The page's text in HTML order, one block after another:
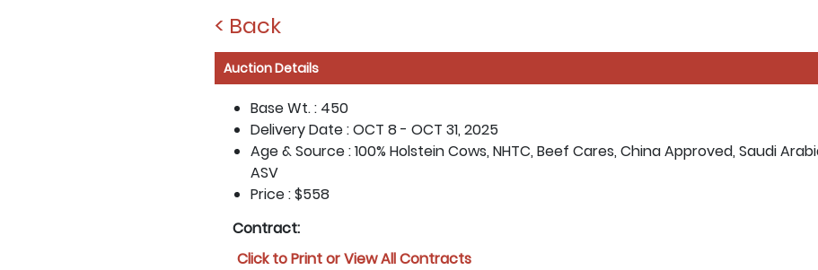
< Back
Auction Details
Base Wt. : 450
Delivery Date :OCT 8 - OCT 31, 2025
Age & Source :100% Holstein Cows, NHTC, Beef Cares, China Approved, Saudi
ASV
Price :$558
Contract:
Click to Print or View All Contracts